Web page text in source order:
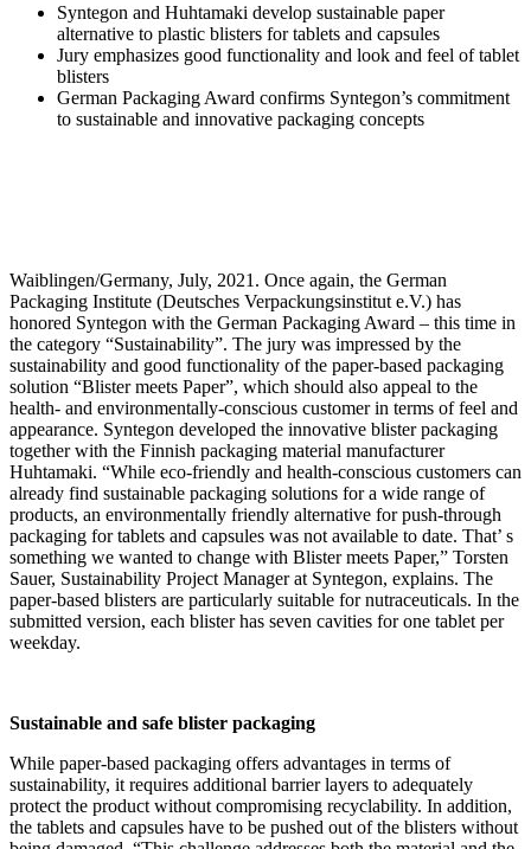
Syntegon and Huhtamaki develop sustainable paper
alternative to plastic blisters for tablets and capsules
Jury emphasizes good functionality and look and feel of tablet
blisters
German Packaging Award confirms Syntegon’s commitment
to sustainable and innovative packaging concepts
Waiblingen/Germany, July, 2021. Once again, the German
Packaging Institute (Deutsches Verpackungsinstitut e.V.) has
honored Syntegon with the German Packaging Award – this time in
the category “Sustainability”. The jury was impressed by the
sustainability and good functionality of the paper-based packaging
solution “Blister meets Paper”, which should also appeal to the
health- and environmentally-conscious customer in terms of feel and
appearance. Syntegon developed the innovative blister packaging
together with the Finnish packaging material manufacturer
Huhtamaki. “While eco-friendly and health-conscious customers can
already find sustainable packaging solutions for a wide range of
products, an environmentally friendly alternative for push-through
packaging for tablets and capsules was not available to date. That’ s
something we wanted to change with Blister meets Paper,” Torsten
Sauer, Sustainability Project Manager at Syntegon, explains. The
paper-based blisters are particularly suitable for nutraceuticals. In the
submitted version, each blister has seven cavities for one tablet per
weekday.
Sustainable and safe blister packaging
While paper-based packaging offers advantages in terms of
sustainability, it requires additional barrier layers to adequately
protect the product without compromising recyclability. In addition,
the tablets and capsules have to be pushed out of the blisters without